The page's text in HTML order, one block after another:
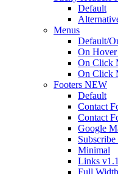
Default
Menus
Default/
On
On Click
On Click
Footers NEW
Default
Contact
Contact
Google
Minimal
Links v1.1
Full Width